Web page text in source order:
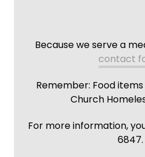
Because we serve a
contact
Remember: Food
Church
For more information,
6847.